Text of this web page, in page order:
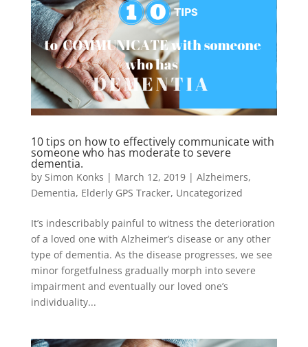
10 tips on how to effectively communicate with
someone who has moderate to severe
dementia.
by Simon Konks | March 12, 2019| Alzheimers,
Dementia, Elderly GPS Tracker, Uncategorized
It’s indescribably painful to witness the deterioration
of a loved one with Alzheimer’s disease or any other
type of dementia. As the disease progresses, we see
minor forgetfulness gradually morph into severe
impairment and eventually our loved one’s
individuality...